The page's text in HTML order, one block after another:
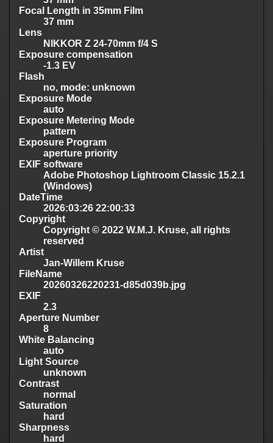
Focal Length in 35mm Film
37 mm
Lens
NIKKOR Z 24-70mm f/4 S
Exposure compensation
-1.3 EV
Flash
no, mode: unknown
Exposure Mode
auto
Exposure Metering Mode
pattern
Exposure Program
aperture priority
EXIF software
Adobe Photoshop Lightroom Classic 15.2.1
(Windows)
DateTime
2026:03:26 22:00:33
Copyright
Copyright © 2022 W.M.J. Kruse, all rights
reserved
Artist
Jan-Willem Kruse
FileName
20260326220231-d85d039b.jpg
EXIF
2.3
Aperture Number
8
White Balancing
auto
Light Source
unknown
Contrast
normal
Saturation
hard
Sharpness
hard